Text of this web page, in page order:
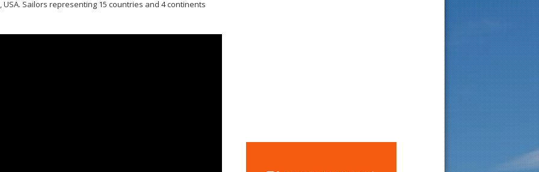
Sailors representing 15 countries and 4 continents